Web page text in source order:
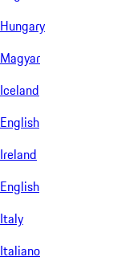
Hungary
Magyar
Iceland
English
Ireland
English
Italy
Italiano